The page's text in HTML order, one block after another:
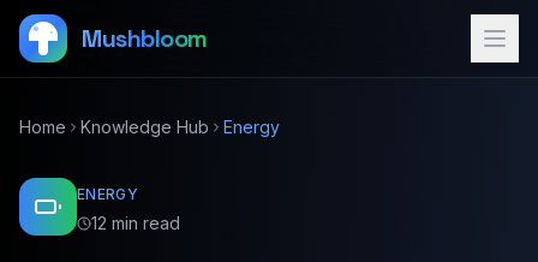
Mushbloom
Home Knowledge Hub Energy
ENERGY
12 min read